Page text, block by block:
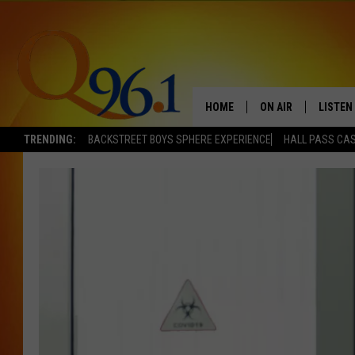
TRENDING: BACKSTREET BOYS SPHERE EXPERIENCE HALL PASS
HOME ON AIR
FULL SCHEDULE
LISTEN